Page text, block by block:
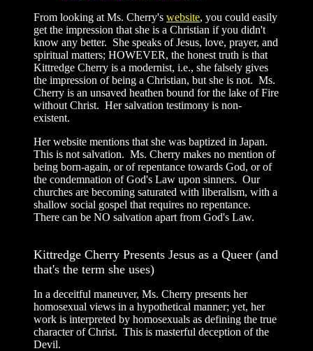
From looking at Ms. Cherry's website, you could easily
get the impression that she is a Christian if you didn't
know any better. She speaks of Jesus, love, prayer, and
spiritual matters; HOWEVER, the honest truth is that
Kittredge Cherry is a modernist, i.e., she falsely gives
the impression of being a Christian, but she is not. Ms.
Cherry is an unsaved heathen bound for the lake of Fire
without Christ. Her salvation testimony is non-
existent.
Her website mentions that she was baptized in Japan.
This is not salvation. Ms. Cherry makes no mention of
being born-again, or of repentance towards God, or of
the condemnation of God's Law upon sinners. Our
churches are becoming saturated with liberalism, with a
shallow social gospel that requires no repentance.
There can be NO salvation apart from God's Law.
Kittredge Cherry Presents Jesus as a Queer (and
that's the term she uses)
In a deceitful maneuver, Ms. Cherry presents her
homosexual views in a hypothetical manner; yet, her
work is interpreted by homosexuals as defining the true
character of Christ. This is masterful deception of the
Devil.